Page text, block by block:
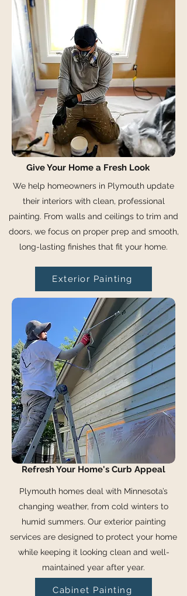
Give Your Home a Fresh Look
We help homeowners in Plymouth update
their interiors with clean, professional
painting. From walls and ceilings to trim and
doors, we focus on proper prep and smooth,
long-lasting finishes that fit your home.
Exterior Painting
Refresh Your Home's Curb Appeal
Plymouth homes deal with Minnesota’s
changing weather, from cold winters to
humid summers. Our exterior painting
services are designed to protect your home
while keeping it looking clean and well-
maintained year after year.
Cabinet Painting